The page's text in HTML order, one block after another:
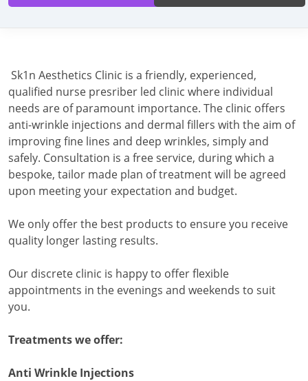
Sk1n Aesthetics Clinic is a friendly, experienced,
qualified nurse presriber led clinic where individual
needs are of paramount importance. The clinic offers
anti-wrinkle injections and dermal fillers with the aim of
improving fine lines and deep wrinkles, simply and
safely. Consultation is a free service, during which a
bespoke, tailor made plan of treatment will be agreed
upon meeting your expectation and budget.
We only offer the best products to ensure you receive
quality longer lasting results.
Our discrete clinic is happy to offer flexible
appointments in the evenings and weekends to suit
you.
Treatments we offer:
Anti Wrinkle Injections